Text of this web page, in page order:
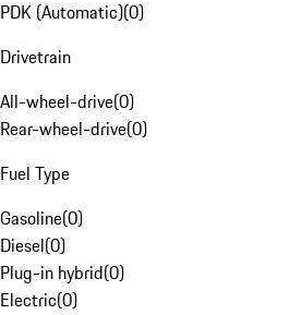
PDK (Automatic)(0)
Drivetrain
All-wheel-drive(0)
Rear-wheel-drive(0)
Fuel Type
Gasoline(0)
Diesel(0)
Plug-in hybrid(0)
Electric(0)